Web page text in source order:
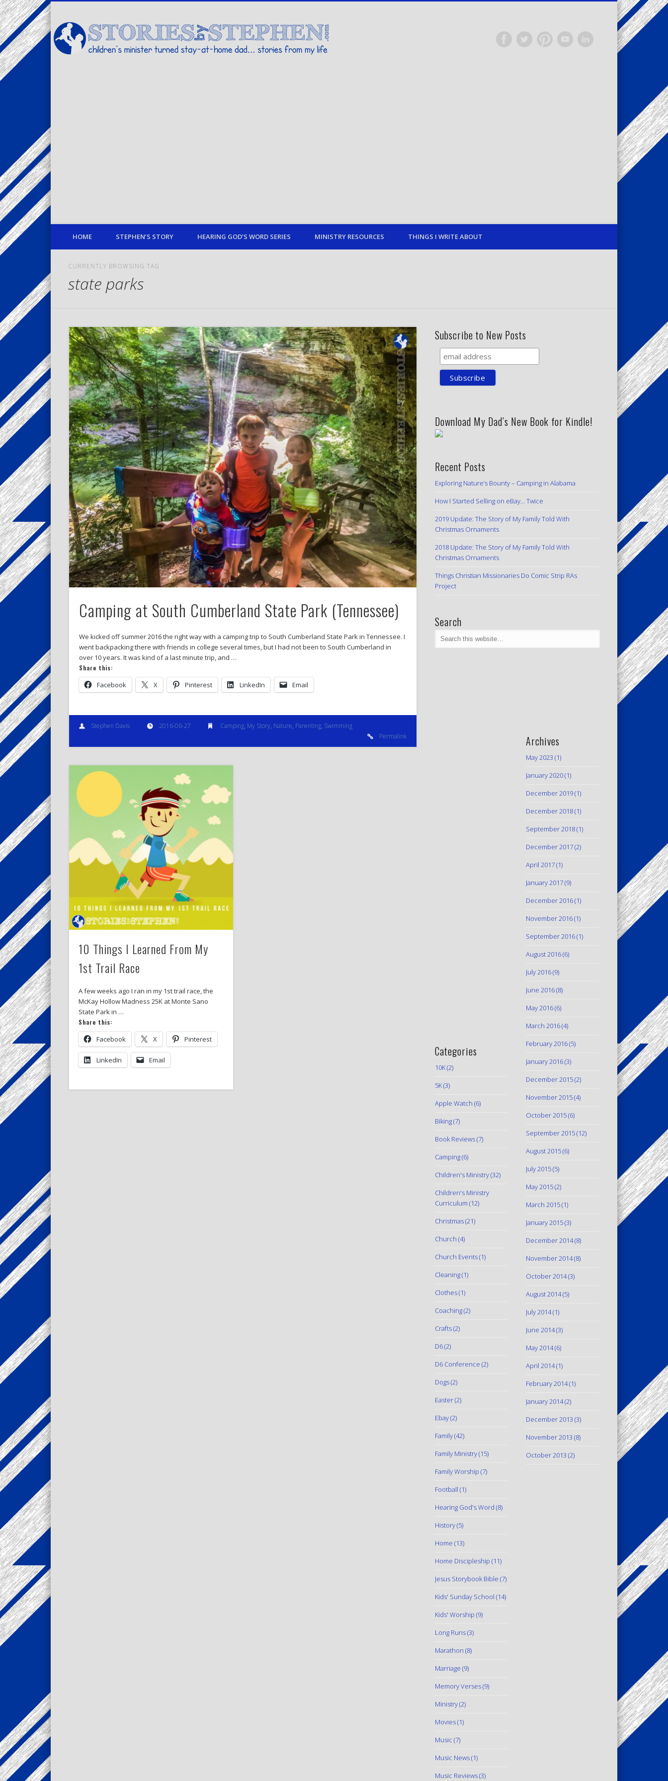
children's minister turned stay-at-home dad… stories from my life
TwitterPinterestVimeoLinkedIn
HOME STEPHEN’S STORY HEARING GOD’S WORD SERIES MINISTRY RESOURCES THINGS I WRITE ABOUT
CURRENTLY BROWSING TAG
state parks
Camping at South Cumberland State Park (Tennessee)
We kicked off summer 2016 the right way with a camping trip to South Cumberland State Park in Tennessee. I
went backpacking there with friends in college several times, but I had not been to South Cumberland in
over 10 years. It was kind of a last minute trip, and …
Share this:
Facebook X Pinterest LinkedIn Email
Stephen Davis 2016-06-27 Camping, My Story, Nature, Parenting, Swimming
Permalink
10 Things I Learned From My
1st Trail Race
A few weeks ago I ran in my 1st trail race, the
McKay Hollow Madness 25K at Monte Sano
State Park in …
Share this:
Facebook X Pinterest
LinkedIn Email
Subscribe to New Posts
Download My Dad’s New Book for Kindle!
Recent Posts
Exploring Nature’s Bounty – Camping in Alabama
How I Started Selling on eBay… Twice
2019 Update: The Story of My Family Told With
Christmas Ornaments
2018 Update: The Story of My Family Told With
Christmas Ornaments
Things Christian Missionaries Do Comic Strip RAs
Project
Search
Categories
10K(2)
5K(3)
Apple Watch (6)
Biking(7)
Book Reviews(7)
Camping(6)
Children's Ministry(32)
Children's Ministry
Curriculum (12)
Christmas(21)
Church (4)
Church Events(1)
Cleaning(1)
Clothes(1)
Coaching(2)
Crafts(2)
D6(2)
D6 Conference (2)
Dogs(2)
Easter(2)
Ebay(2)
Family(42)
Family Ministry(15)
Family Worship (7)
Football (1)
Hearing God's Word (8)
History(5)
Home (13)
Home Discipleship (11)
Jesus Storybook Bible (7)
Kids' Sunday School (14)
Kids' Worship (9)
Long Runs(3)
Marathon (8)
Marriage (9)
Memory Verses(9)
Ministry(2)
Movies(1)
Music (7)
Music News(1)
Music Reviews(3)
Archives
May 2023 (1)
January 2020(1)
December 2019(1)
December 2018(1)
September 2018(1)
December 2017(2)
April 2017(1)
January 2017(9)
December 2016(1)
November 2016(1)
September 2016(1)
August 2016(6)
July 2016(9)
June 2016(8)
May 2016(6)
March 2016(4)
February 2016(5)
January 2016(3)
December 2015(2)
November 2015(4)
October 2015(6)
September 2015(12)
August 2015(6)
July 2015(5)
May 2015(2)
March 2015(1)
January 2015(3)
December 2014(8)
November 2014(8)
October 2014(3)
August 2014(5)
July 2014(1)
June 2014(3)
May 2014(6)
April 2014(1)
February 2014(1)
January 2014(2)
December 2013 (3)
November 2013 (8)
October 2013 (2)